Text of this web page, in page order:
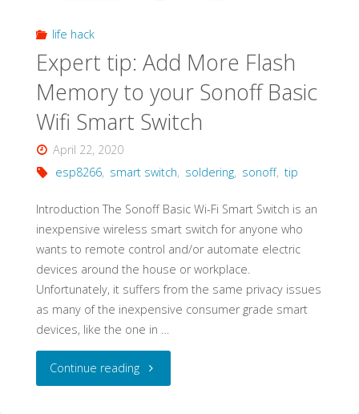
life hack
Expert tip: Add More Flash
Memory to your Sonoff Basic
Wifi Smart Switch
April 22, 2020
esp8266, smart switch, soldering, sonoff, tip
Introduction The Sonoff Basic Wi-Fi Smart Switch is an
inexpensive wireless smart switch for anyone who
wants to remote control and/or automate electric
devices around the house or workplace.
Unfortunately, it suffers from the same privacy issues
as many of the inexpensive consumer grade smart
devices, like the one in …
Continue reading"Expert